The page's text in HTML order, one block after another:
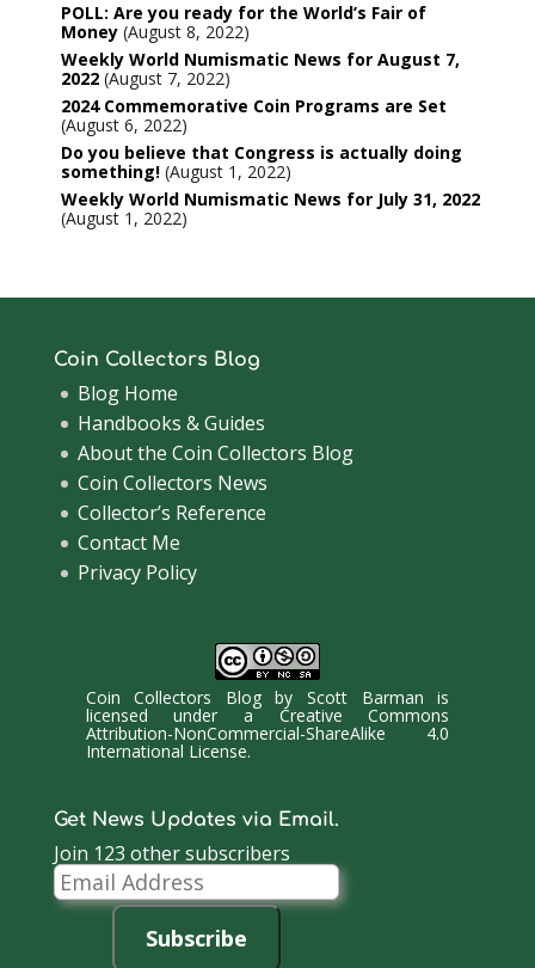
POLL: Are you ready for the World’s Fair of
Money August 8, 2022
Weekly World Numismatic News for August 7,
2022 August 7, 2022
2024 Commemorative Coin Programs are Set
August 6, 2022
Do you believe that Congress is actually doing
something! August 1, 2022
Weekly World Numismatic News for July 31, 2022
August 1, 2022
Coin Collectors Blog
Blog Home
Handbooks & Guides
About the Coin Collectors Blog
Coin Collectors News
Collector’s Reference
Contact Me
Privacy Policy
Coin Collectors BlogbyScott Barman is
licensed under a Creative Commons
Attribution-NonCommercial-ShareAlike 4.0
International License.
Get News Updates via Email.
Join 123 other subscribers
Email
Address
Subscribe